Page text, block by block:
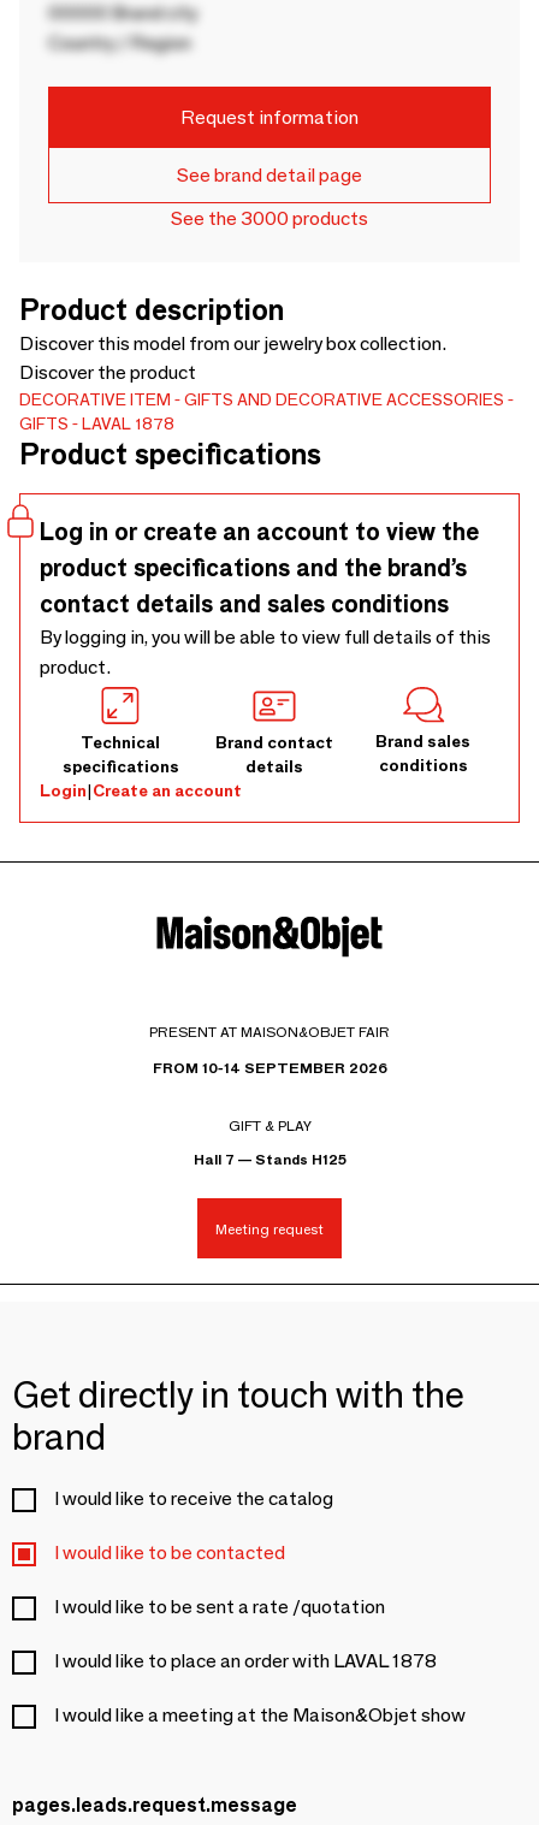
00000 Brand city
Country / Region
Request information
See brand detail page
See the 3000 products
Product description
Discover this model from our jewelry box collection.
Discover the product
DECORATIVE ITEM
GIFTS AND DECORATIVE ACCESSORIES
GIFTS
LAVAL 1878
Product specifications
Log in or create an account to view the
product specifications and the brand’s
contact details and sales conditions
By logging in, you will be able to view full details of this
product.
Technical
specifications
Brand contact
details
Brand sales
conditions
Login|Create an account
PRESENT AT MAISON&OBJET FAIR
FROM 10-14 SEPTEMBER 2026
GIFT & PLAY
Hall 7 — Stands H125
Meeting request
Get directly in touch with the
brand
I would like to receive the catalog
I would like to be contacted
I would like to be sent a rate /quotation
I would like to place an order with LAVAL 1878
I would like a meeting at the Maison&Objet show
pages.leads.request.message